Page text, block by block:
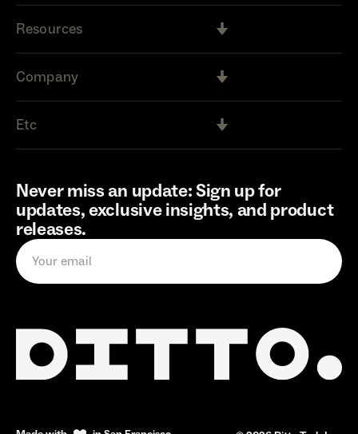
Resources
Company
Etc
Never miss an update: Sign up for
updates, exclusive insights, and product
releases.